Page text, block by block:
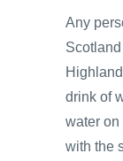
Any
drink of
water on
with the